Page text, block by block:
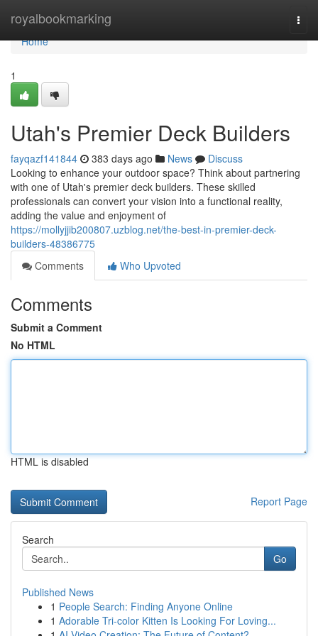
royalbookmarking
Home
Home
1
Utah's Premier Deck Builders
fayqazf141844 383 days ago News
Discuss
Looking to enhance your outdoor space? Think about partnering
with one of Utah's premier deck builders. These skilled
professionals can convert your vision into a functional reality,
adding the value and enjoyment of
https://mollyjjib200807.uzblog.net/the-best-in-premier-deck-
builders-48386775
Comments
Who Upvoted
Comments
Submit a Comment
No HTML
HTML is disabled
Report Page
Search
Go
Published News
1 People Search: Finding Anyone Online
1 Adorable Tri-color Kitten Is Looking For Loving...